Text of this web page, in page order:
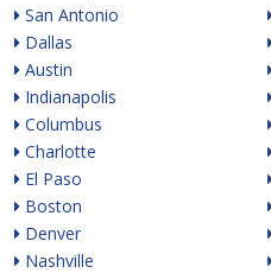
San Antonio
Dallas
Austin
Indianapolis
Columbus
Charlotte
El Paso
Boston
Denver
Nashville